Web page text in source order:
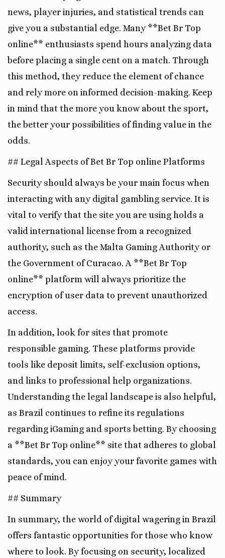
news, player injuries, and statistical trends can
give you a substantial edge. Many **Bet Br Top
online** enthusiasts spend hours analyzing data
before placing a single cent on a match. Through
this method, they reduce the element of chance
and rely more on informed decision-making. Keep
in mind that the more you know about the sport,
the better your possibilities of finding value in the
odds.
## Legal Aspects of Bet Br Top online Platforms
Security should always be your main focus when
interacting with any digital gambling service. It is
vital to verify that the site you are using holds a
valid international license from a recognized
authority, such as the Malta Gaming Authority or
the Government of Curacao. A **Bet Br Top
online** platform will always prioritize the
encryption of user data to prevent unauthorized
access.
In addition, look for sites that promote
responsible gaming. These platforms provide
tools like deposit limits, self-exclusion options,
and links to professional help organizations.
Understanding the legal landscape is also helpful,
as Brazil continues to refine its regulations
regarding iGaming and sports betting. By choosing
a **Bet Br Top online** site that adheres to global
standards, you can enjoy your favorite games with
peace of mind.
## Summary
In summary, the world of digital wagering in Brazil
offers fantastic opportunities for those who know
where to look. By focusing on security, localized